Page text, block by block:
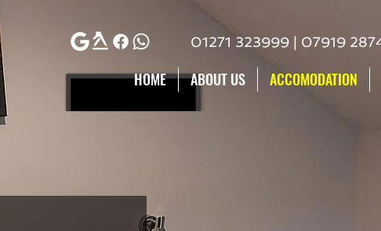
HOME ABOUT US ACCOMODATION
01271 323999 | 07919